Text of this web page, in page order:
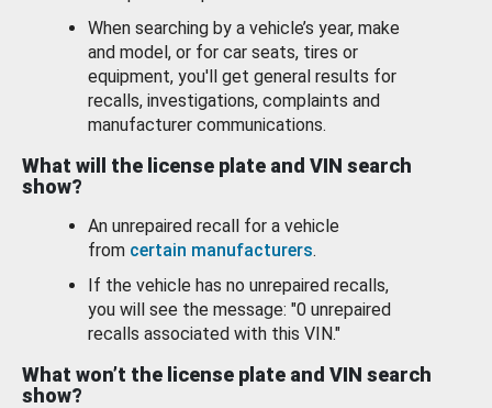
When searching by a vehicle’s year, make
and model, or for car seats, tires or
equipment, you'll get general results for
recalls, investigations, complaints and
manufacturer communications.
What will the license plate and VIN search
show?
An unrepaired recall for a vehicle
from certain manufacturers.
If the vehicle has no unrepaired recalls,
you will see the message: "0 unrepaired
recalls associated with this VIN."
What won’t the license plate and VIN search
show?